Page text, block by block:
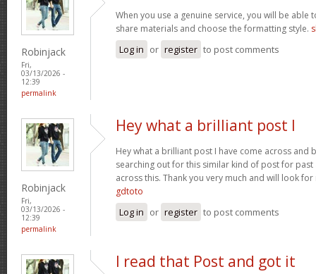
Robinjack
Fri,
03/13/2026 -
12:39
permalink
When you use a genuine service, you will be able
share materials and choose the formatting style.
Log in or register to post comments
Robinjack
Fri,
03/13/2026 -
12:39
permalink
Hey what a brilliant post I
Hey what a brilliant post I have come across and
searching out for this similar kind of post for past
across this. Thank you very much and will look
gdtoto
Log in or register to post comments
I read that Post and got it